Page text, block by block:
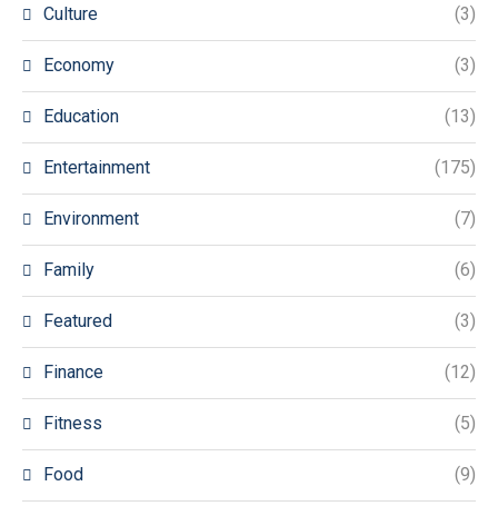
Culture (3)
Economy (3)
Education (13)
Entertainment (175)
Environment (7)
Family (6)
Featured (3)
Finance (12)
Fitness (5)
Food (9)